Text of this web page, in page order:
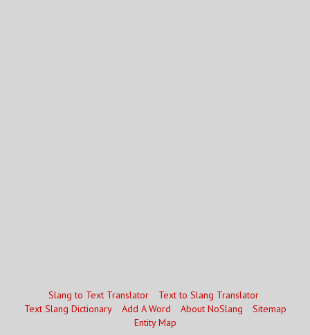
Slang to Text Translator
Text to Slang Translator
Text Slang Dictionary
Add A Word About NoSlang
Sitemap
Entity Map